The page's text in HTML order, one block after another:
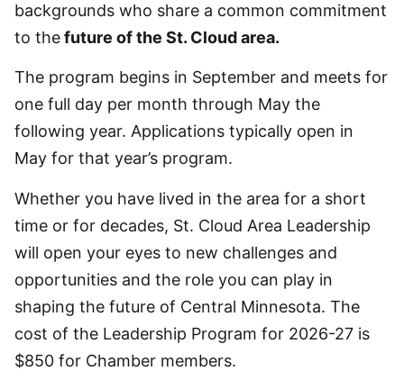
backgrounds who share a common commitment
to thefuture of the St. Cloud area.
The program begins in September and meets for
one full day per month through May the
following year. Applications typically open in
May for that year’s program.
Whether you have lived in the area for a short
time or for decades, St. Cloud Area Leadership
will open your eyes to new challenges and
opportunities and the role you can play in
shaping the future of Central Minnesota. The
cost of the Leadership Program for 2026-27 is
$850 for Chamber members.